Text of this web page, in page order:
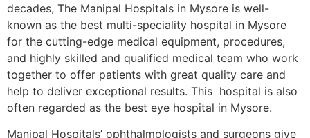
decades, The Manipal Hospitals in Mysore is well-
known as the best multi-speciality hospital in Mysore
for the cutting-edge medical equipment, procedures,
and highly skilled and qualified medical team who work
together to offer patients with great quality care and
help to deliver exceptional results. This hospital is also
often regarded as the best eye hospital in Mysore.
Manipal Hospitals’ ophthalmologists and surgeons give